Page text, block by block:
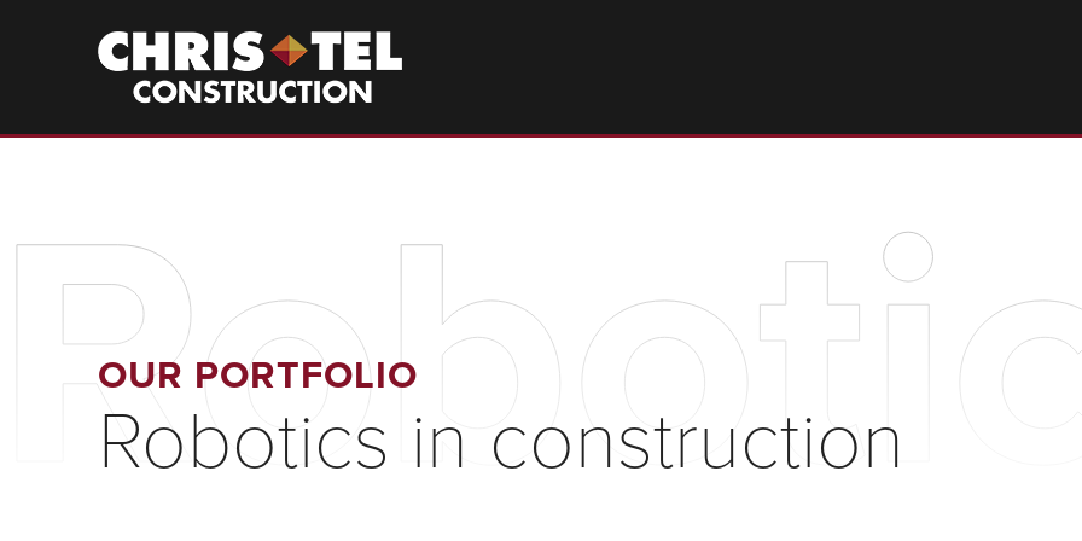
Christel
Construction
OUR PORTFOLIO
Robotics in construction